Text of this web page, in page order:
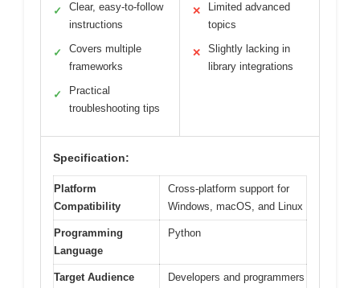
✓
Clear, easy-to-follow
instructions
✓
Covers multiple
frameworks
✓
Practical
troubleshooting tips
✕
Limited advanced
topics
✕
Slightly lacking in
library integrations
Specification:
Platform
Compatibility
Cross-platform support for
Windows, macOS, and Linux
Programming
Language
Python
Target Audience
Developers and programmers